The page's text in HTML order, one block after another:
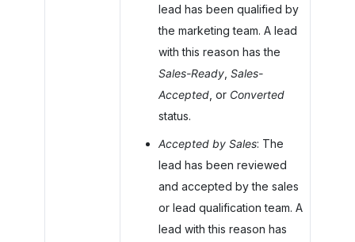
lead has been qualified by
the marketing team. A lead
with this reason has the
Sales-Ready, Sales-
Accepted, or Converted
status.
Accepted by Sales: The
lead has been reviewed
and accepted by the sales
or lead qualification team. A
lead with this reason has